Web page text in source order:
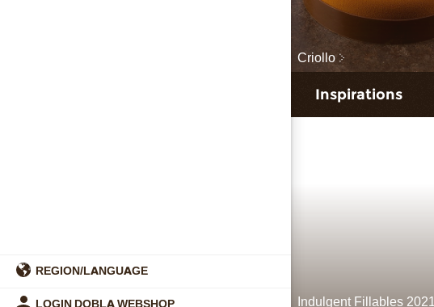
REGION/LANGUAGE
LOGIN DOBLA WEBSHOP
Criollo
Inspirations
Indulgent Fillables 2021